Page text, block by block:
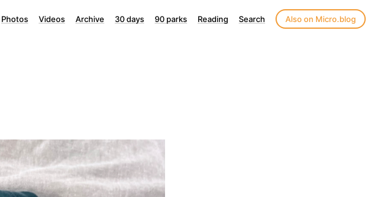
Photos Videos Archive 30 days 90 parks Reading Search Also on Micro.blog